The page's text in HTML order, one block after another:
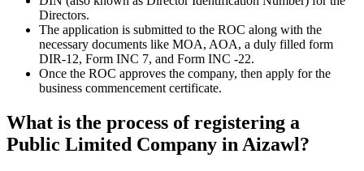
Directors.
The application is submitted to the ROC along with the
necessary documents like MOA, AOA, a duly filled form
DIR-12, Form INC 7, and Form INC -22.
Once the ROC approves the company, then apply for the
business commencement certificate.
What is the process of registering a
Public Limited Company in Aizawl?